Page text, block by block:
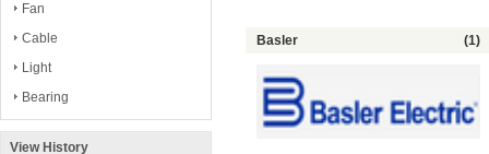
Fan
Cable
Light
Bearing
View History
Basler (1)